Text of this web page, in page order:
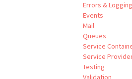
Errors & Logging
Events
Mail
Queues
Service
Service
Testing
Validation